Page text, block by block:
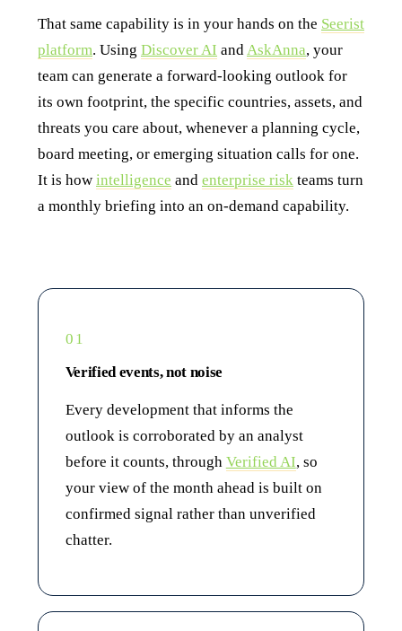
That same capability is in your hands on the Seerist
platform. Using Discover AI andAskAnna, your
team can generate a forward-looking outlook for
its own footprint, the specific countries, assets, and
threats you care about, whenever a planning cycle,
board meeting, or emerging situation calls for one.
It is how intelligence and enterprise risk teams turn
a monthly briefing into an on-demand capability.
01
Verified events, not noise
Every development that informs the
outlook is corroborated by an analyst
before it counts, through Verified AI, so
your view of the month ahead is built on
confirmed signal rather than unverified
chatter.